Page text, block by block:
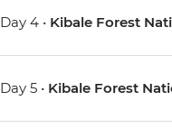
Day 4 • Kibale Forest
Day 5 • Kibale Forest